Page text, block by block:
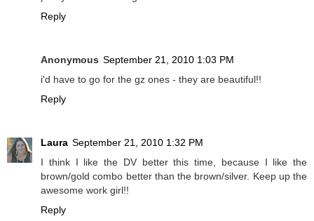
Reply
Anonymous September 21, 2010 1:03 PM
i'd have to go for the gz ones - they are beautiful!!
Reply
Laura September 21, 2010 1:32 PM
I think I like the DV better this time, because I like the
brown/gold combo better than the brown/silver. Keep up the
awesome work girl!!
Reply